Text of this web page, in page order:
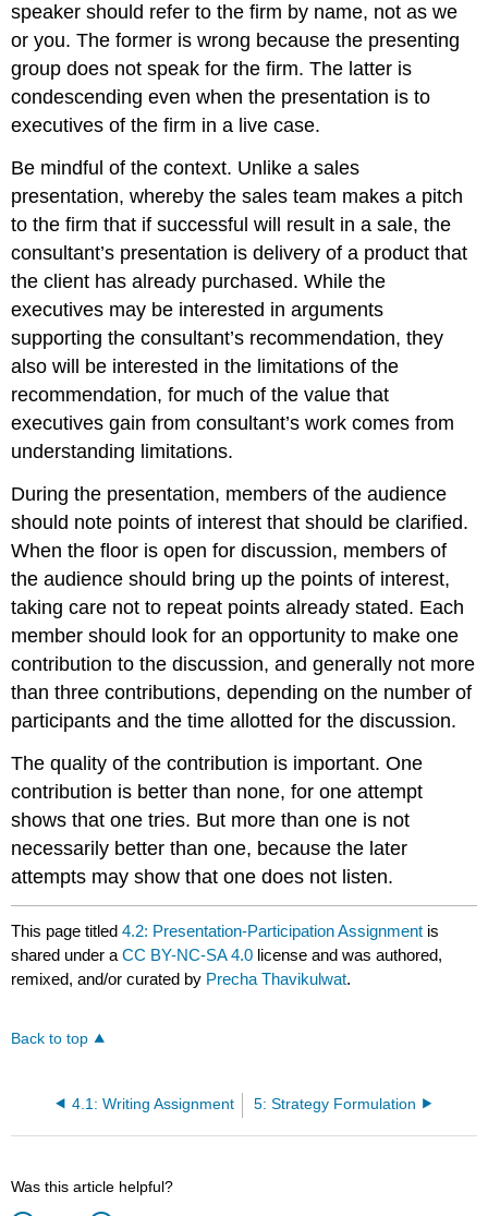
speaker should refer to the firm by name, not as we
or you. The former is wrong because the presenting
group does not speak for the firm. The latter is
condescending even when the presentation is to
executives of the firm in a live case.
Be mindful of the context. Unlike a sales
presentation, whereby the sales team makes a pitch
to the firm that if successful will result in a sale, the
consultant’s presentation is delivery of a product that
the client has already purchased. While the
executives may be interested in arguments
supporting the consultant’s recommendation, they
also will be interested in the limitations of the
recommendation, for much of the value that
executives gain from consultant’s work comes from
understanding limitations.
During the presentation, members of the audience
should note points of interest that should be clarified.
When the floor is open for discussion, members of
the audience should bring up the points of interest,
taking care not to repeat points already stated. Each
member should look for an opportunity to make one
contribution to the discussion, and generally not more
than three contributions, depending on the number of
participants and the time allotted for the discussion.
The quality of the contribution is important. One
contribution is better than none, for one attempt
shows that one tries. But more than one is not
necessarily better than one, because the later
attempts may show that one does not listen.
This page titled4.2: Presentation-Participation Assignment is
shared under aCC BY-NC-SA 4.0 license and was authored,
remixed, and/or curated by Precha Thavikulwat.
Back to top
4.1: Writing Assignment 5: Strategy Formulation
Was this article helpful?